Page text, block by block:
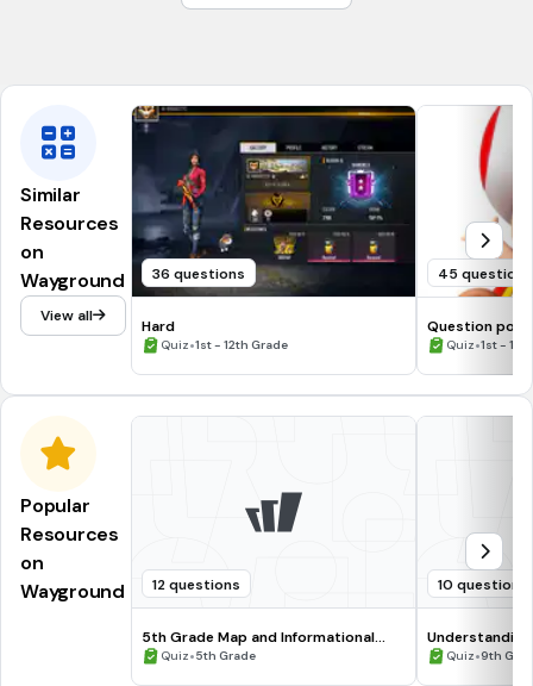
Similar
Resources
on
Wayground
View all
36 questions
Hard
Quiz•1st - 12th Grade
45 questions
Question pour
Quiz•1st -
Popular
Resources
on
Wayground
12 questions
5th Grade Map and Informational
Processing Skills
Quiz•5th Grade
10 questions
Quiz•9th